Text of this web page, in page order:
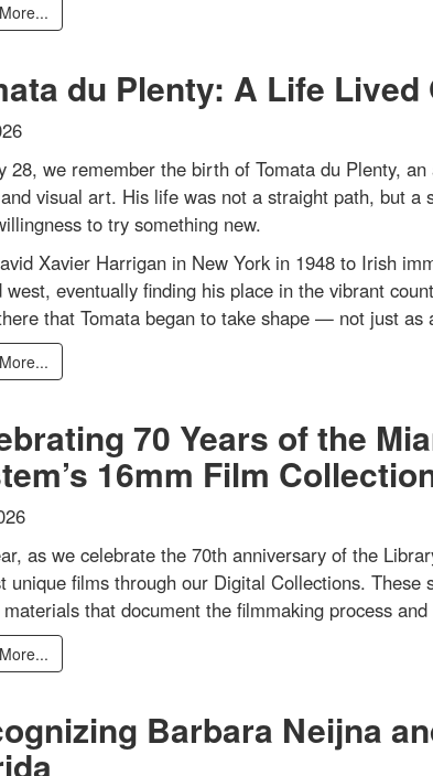
du Plenty: A Life Lived
28, we remember the birth of Tomata du Plenty,
visual art. His life was not a straight path, but a
to try something new.
Xavier Harrigan in New York in 1948 to Irish
west, eventually finding his place in the vibrant
that Tomata began to take shape — not just as
70 Years of the
16mm Film
as we celebrate the 70th anniversary of the
unique films through our Digital Collections.
that document the filmmaking process
Barbara Neijna